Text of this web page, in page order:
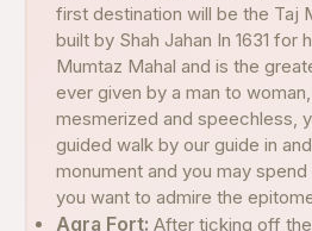
first destination will be the Taj
built by Shah Jahan In 1631 for
Mumtaz Mahal and is the
ever given by a man to
mesmerized and speechless,
guided walk by our guide in
monument and you may
you want to admire the
Agra Fort: After ticking off